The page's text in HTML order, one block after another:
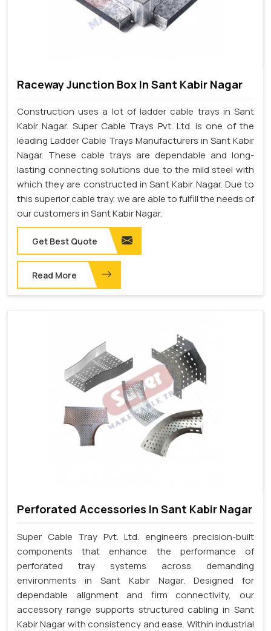
Raceway Junction Box In Sant Kabir Nagar
Construction uses a lot of ladder cable trays in Sant
Kabir Nagar. Super Cable Trays Pvt. Ltd. is one of the
leading Ladder Cable Trays Manufacturers in Sant Kabir
Nagar. These cable trays are dependable and long-
lasting connecting solutions due to the mild steel with
which they are constructed in Sant Kabir Nagar. Due to
this superior cable tray, we are able to fulfill the needs of
our customers in Sant Kabir Nagar.
Get Best Quote
Read More
Perforated Accessories In Sant Kabir Nagar
Super Cable Tray Pvt. Ltd. engineers precision-built
components that enhance the performance of
perforated tray systems across demanding
environments in Sant Kabir Nagar. Designed for
dependable alignment and firm connectivity, our
accessory range supports structured cabling in Sant
Kabir Nagar with consistency and ease. Within industrial